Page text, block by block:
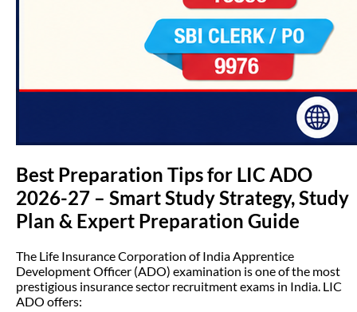
Best Preparation Tips for LIC ADO
2026-27 – Smart Study Strategy, Study
Plan & Expert Preparation Guide
The Life Insurance Corporation of India Apprentice
Development Officer (ADO) examination is one of the most
prestigious insurance sector recruitment exams in India. LIC
ADO offers: